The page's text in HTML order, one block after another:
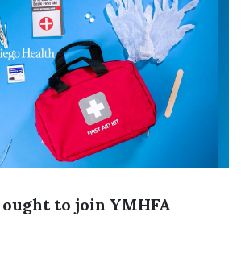
ought to join YMHFA